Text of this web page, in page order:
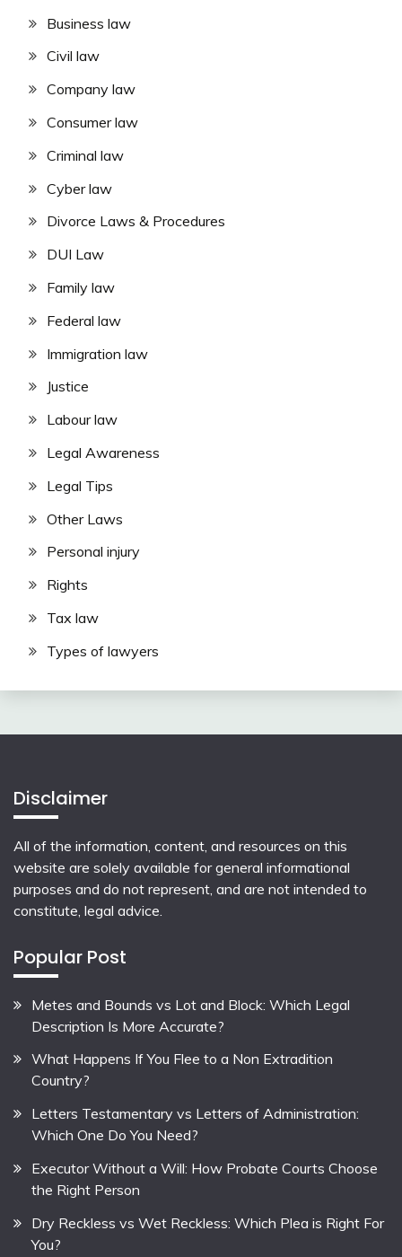
Business law
Civil law
Company law
Consumer law
Criminal law
Cyber law
Divorce Laws & Procedures
DUI Law
Family law
Federal law
Immigration law
Justice
Labour law
Legal Awareness
Legal Tips
Other Laws
Personal injury
Rights
Tax law
Types of lawyers
Disclaimer
All of the information, content, and resources on this
website are solely available for general informational
purposes and do not represent, and are not intended to
constitute, legal advice.
Popular Post
Metes and Bounds vs Lot and Block: Which Legal
Description Is More Accurate?
What Happens If You Flee to a Non Extradition
Country?
Letters Testamentary vs Letters of Administration:
Which One Do You Need?
Executor Without a Will: How Probate Courts Choose
the Right Person
Dry Reckless vs Wet Reckless: Which Plea is Right For
You?